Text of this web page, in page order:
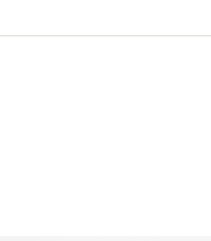
You can find